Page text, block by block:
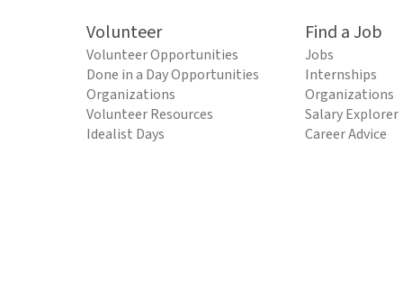
Volunteer
Volunteer Opportunities
Done in a Day Opportunities
Organizations
Volunteer Resources
Idealist Days
Find a Job
Jobs
Internships
Organizations
Salary Explorer
Career Advice